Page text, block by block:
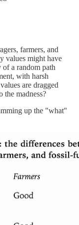
farmers, and
values might have
a random path
with harsh
are dragged
the madness?
up the "what"